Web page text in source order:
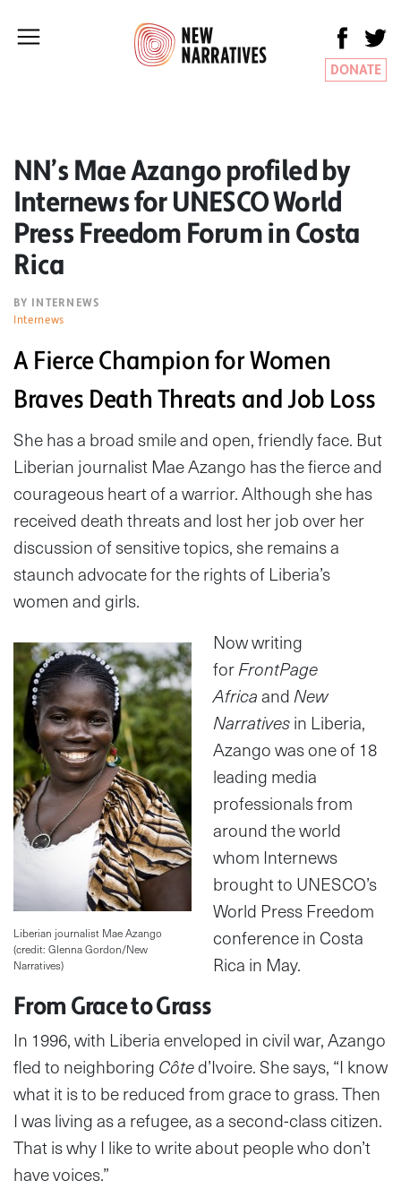
DONATE
NN’s Mae Azango profiled by
Internews for UNESCO World
Press Freedom Forum in Costa
Rica
BY INTERNEWS
Internews
A Fierce Champion for Women
Braves Death Threats and Job Loss
She has a broad smile and open, friendly face. But
Liberian journalist Mae Azango has the fierce and
courageous heart of a warrior. Although she has
received death threats and lost her job over her
discussion of sensitive topics, she remains a
staunch advocate for the rights of Liberia’s
women and girls.
Liberian journalist Mae Azango
(credit: Glenna Gordon/New
Narratives)
Now writing
forFrontPage
AfricaandNew
Narrativesin Liberia,
Azango was one of 18
leading media
professionals from
around the world
whom Internews
brought to UNESCO’s
World Press Freedom
conference in Costa
Rica in May.
From Grace to Grass
In 1996, with Liberia enveloped in civil war, Azango
fled to neighboring Côted’Ivoire. She says, “I know
what it is to be reduced from grace to grass. Then
I was living as a refugee, as a second-class citizen.
That is why I like to write about people who don’t
have voices.”